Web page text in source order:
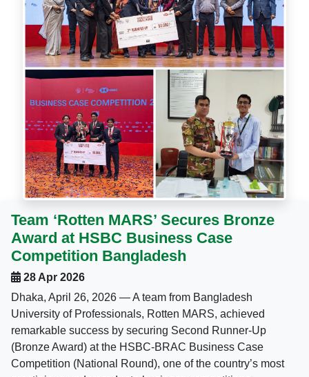
Team ‘Rotten MARS’ Secures Bronze
Award at HSBC Business Case
Competition Bangladesh
28 Apr 2026
Dhaka, April 26, 2026 — A team from Bangladesh
University of Professionals, Rotten MARS, achieved
remarkable success by securing Second Runner-Up
(Bronze Award) at the HSBC-BRAC Business Case
Competition (National Round), one of the country’s most